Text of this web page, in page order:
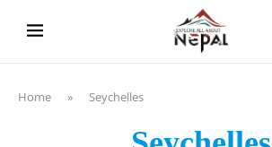
Home » Seychelles